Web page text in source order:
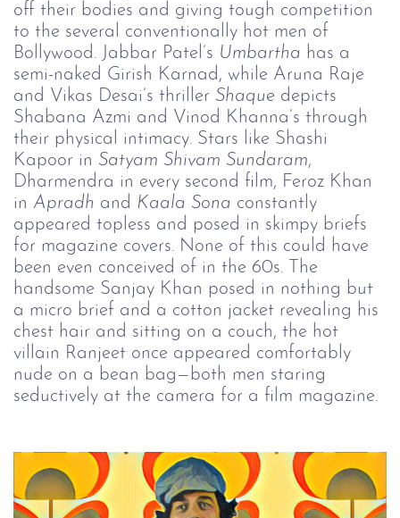
off their bodies and giving tough competition
to the several conventionally hot men of
Bollywood. Jabbar Patel’s Umbartha has a
semi-naked Girish Karnad, while Aruna Raje
and Vikas Desai’s thriller Shaque depicts
Shabana Azmi and Vinod Khanna’s through
their physical intimacy. Stars like Shashi
Kapoor in Satyam Shivam Sundaram,
Dharmendra in every second film, Feroz Khan
in Apradh and Kaala Sona constantly
appeared topless and posed in skimpy briefs
for magazine covers. None of this could have
been even conceived of in the 60s. The
handsome Sanjay Khan posed in nothing but
a micro brief and a cotton jacket revealing his
chest hair and sitting on a couch, the hot
villain Ranjeet once appeared comfortably
nude on a bean bag—both men staring
seductively at the camera for a film magazine.